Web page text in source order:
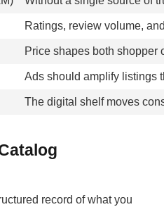
Ratings, review volume,
Price shapes both shopper
Ads should amplify listings
The digital shelf moves
record of what you